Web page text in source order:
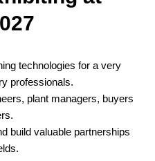
technologies for a very
professionals.
plant managers, buyers
build valuable partnerships